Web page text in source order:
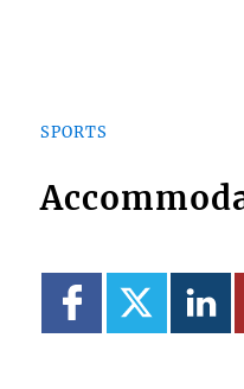
SPORTS